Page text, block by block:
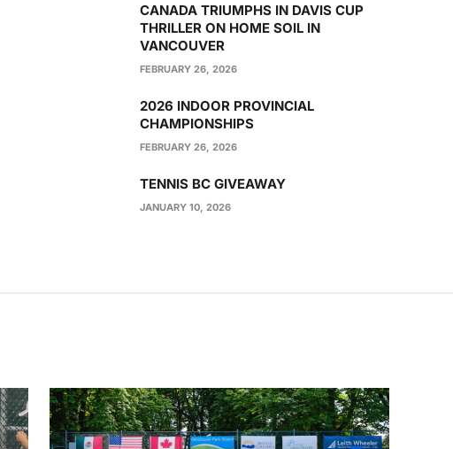
CANADA TRIUMPHS IN DAVIS CUP
THRILLER ON HOME SOIL IN
VANCOUVER
FEBRUARY 26, 2026
2026 INDOOR PROVINCIAL
CHAMPIONSHIPS
FEBRUARY 26, 2026
TENNIS BC GIVEAWAY
JANUARY 10, 2026